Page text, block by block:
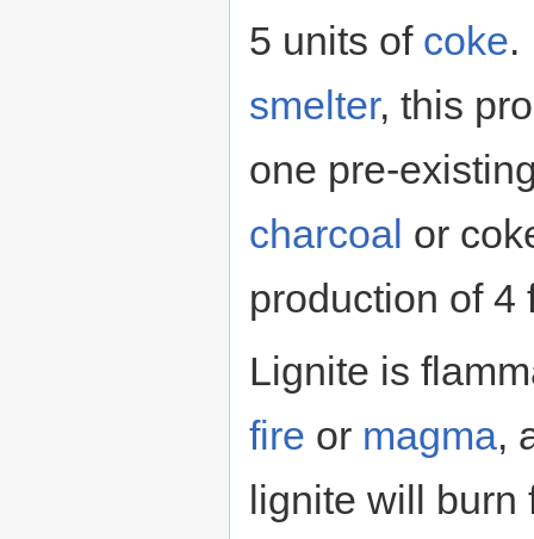
5 units of coke.
smelter, this
one pre-
charcoal or
production of 4
Lignite is
fire or magma,
lignite will burn